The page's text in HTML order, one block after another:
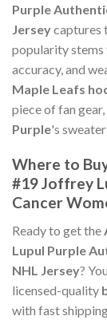
Purple
Jerseycaptures
popularity
accuracy, and
Maple Leafs
piece of fan
Purple's
Where to
#19 Joffrey
Cancer
Ready to get the
Lupul Purple
NHL Jersey?
licensed-quality
with fast